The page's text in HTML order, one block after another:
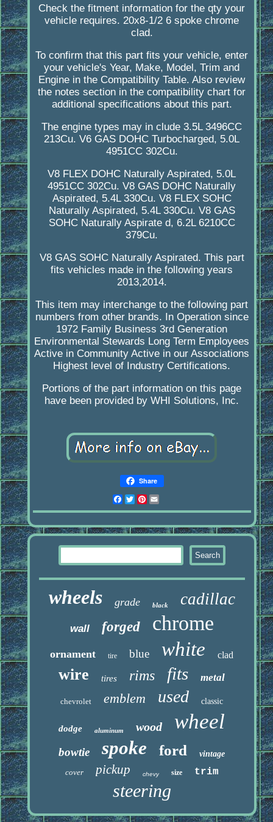
Check the fitment information for the qty your
vehicle requires. 20x8-1/2 6 spoke chrome
clad.
To confirm that this part fits your vehicle, enter
your vehicle's Year, Make, Model, Trim and
Engine in the Compatibility Table. Also review
the notes section in the compatibility chart for
additional specifications about this part.
The engine types may in clude 3.5L 3496CC
213Cu. V6 GAS DOHC Turbocharged, 5.0L
4951CC 302Cu.
V8 FLEX DOHC Naturally Aspirated, 5.0L
4951CC 302Cu. V8 GAS DOHC Naturally
Aspirated, 5.4L 330Cu. V8 FLEX SOHC
Naturally Aspirated, 5.4L 330Cu. V8 GAS
SOHC Naturally Aspirate d, 6.2L 6210CC
379Cu.
V8 GAS SOHC Naturally Aspirated. This part
fits vehicles made in the following years
2013,2014.
This item may interchange to the following part
numbers from other brands. In Operation since
1972 Family Business 3rd Generation
Environmental Stewards Long Term Employees
Active in Community Active in our Associations
Highest level of Industry Certifications.
Portions of the part information on this page
have been provided by WHI Solutions, Inc.
Share
Facebook
Twitter
Pinterest
wheels grade black cadillac
wall forged chrome
ornament tire blue white clad
wire tires rims fits metal
chevrolet emblem used classic
dodge aluminum wood wheel
bowtie spoke ford
vintage
cover
pickup chevy size trim
steering